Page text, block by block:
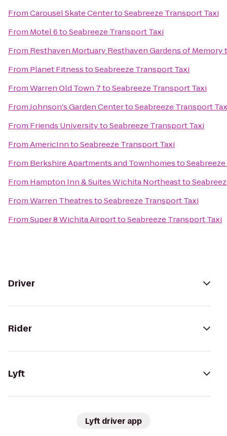
FromCarousel Skate CentertoSeabreeze Transport Taxi
From Motel 6toSeabreeze Transport Taxi
From Resthaven Mortuary Resthaven Gardens of Memory
From Planet FitnesstoSeabreeze Transport Taxi
FromWarren Old Town 7toSeabreeze Transport Taxi
FromJohnson's Garden CentertoSeabreeze Transport
From Friends UniversitytoSeabreeze Transport Taxi
FromAmericInntoSeabreeze Transport Taxi
From Berkshire Apartments and Townhomesto
From Hampton Inn & Suites Wichita Northeastto
FromWarren TheatrestoSeabreeze Transport Taxi
FromSuper 8 Wichita AirporttoSeabreeze Transport Taxi
Driver
Rider
Lyft
Lyft driver app